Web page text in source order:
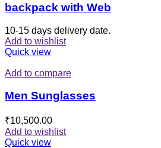
backpack with Web
10-15 days delivery date.
Add to wishlist
Quick view
Add to compare
Men Sunglasses
₹10,500.00
Add to wishlist
Quick view